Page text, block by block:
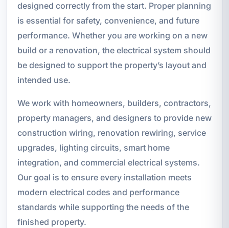
designed correctly from the start. Proper planning
is essential for safety, convenience, and future
performance. Whether you are working on a new
build or a renovation, the electrical system should
be designed to support the property’s layout and
intended use.
We work with homeowners, builders, contractors,
property managers, and designers to provide new
construction wiring, renovation rewiring, service
upgrades, lighting circuits, smart home
integration, and commercial electrical systems.
Our goal is to ensure every installation meets
modern electrical codes and performance
standards while supporting the needs of the
finished property.